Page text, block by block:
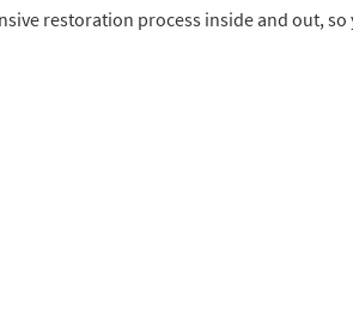
restoration process inside and out, so